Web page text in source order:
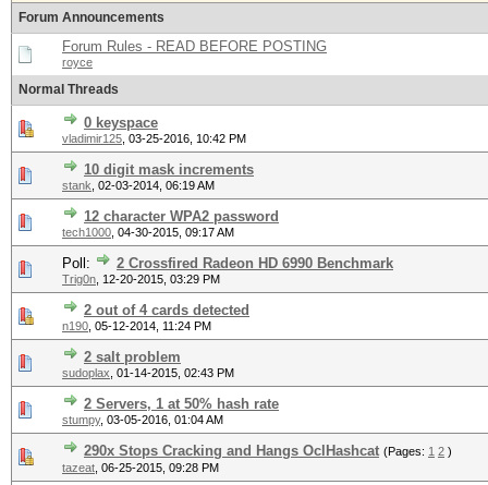
Forum Announcements
Forum Rules - READ BEFORE POSTING
royce
Normal Threads
0 keyspace
vladimir125 03-25-2016, 10:42 PM
10 digit mask increments
stank 02-03-2014, 06:19 AM
12 character WPA2 password
tech1000 04-30-2015, 09:17 AM
Poll: 2 Crossfired Radeon HD 6990 Benchmark
Trig0n 12-20-2015, 03:29 PM
2 out of 4 cards detected
n190 05-12-2014, 11:24 PM
2 salt problem
sudoplax 01-14-2015, 02:43 PM
2 Servers, 1 at 50% hash rate
stumpy, 03-05-2016, 01:04 AM
290x Stops Cracking and Hangs OclHashcat (Pages: 1 2 )
tazeat 06-25-2015, 09:28 PM